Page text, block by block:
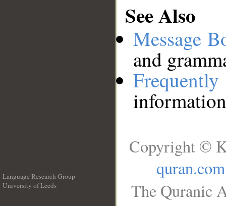
See Also
Message
and
Language Research Group
University of Leeds
Copyright ©
quran.com
The Quranic